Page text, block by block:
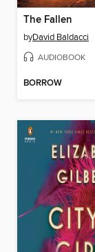
The Fallen
byDavid Baldacci
AUDIOBOOK
BORROW